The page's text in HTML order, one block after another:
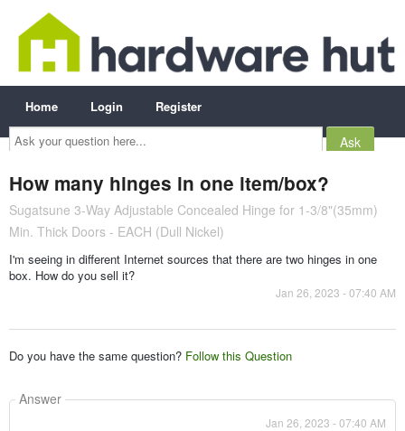
Ask
your
question
Home Login Register
How many hinges in one item/box?
Sugatsune 3-Way Adjustable Concealed Hinge for 1-3/8"(35mm)
Min. Thick Doors - EACH (Dull Nickel)
I'm seeing in different Internet sources that there are two hinges in one
box. How do you sell it?
Jan 26, 2023 - 07:40 AM
Do you have the same question? Follow this Question
Answer
Jan 26, 2023 - 07:40 AM